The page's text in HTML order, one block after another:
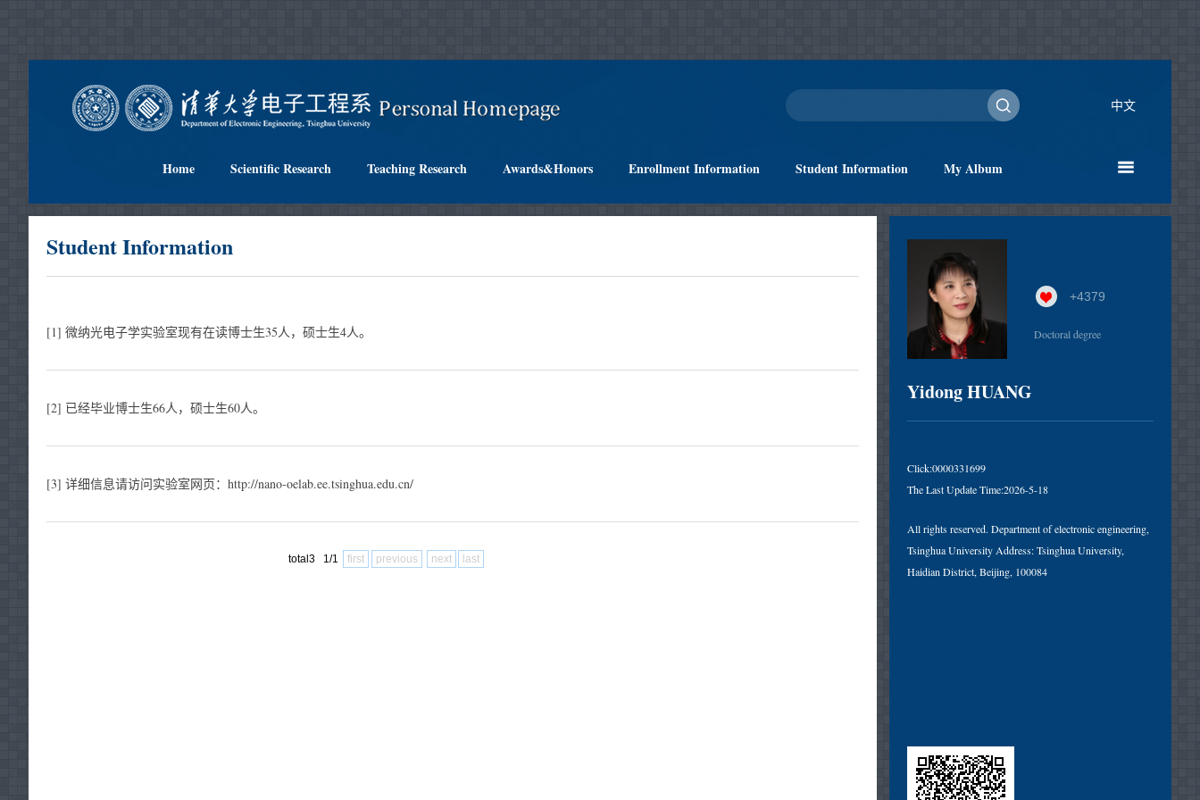
中文
Home Scientific Research Teaching Research Awards&Honors Enrollment Information Student Information My Album
Student Information
[1] 微纳光电子学实验室现有在读博士生35人，硕士生4人。
[2] 已经毕业博士生66人，硕士生60人。
[3] 详细信息请访问实验室网页：http://nano-oelab.ee.tsinghua.edu.cn/
total3 1/1 first previous next last
+4379
Doctoral degree
Yidong HUANG
Click:0000331699
The Last Update Time:2026-5-18
All rights reserved. Department of electronic engineering,
Tsinghua University Address: Tsinghua University,
Haidian District, Beijing, 100084